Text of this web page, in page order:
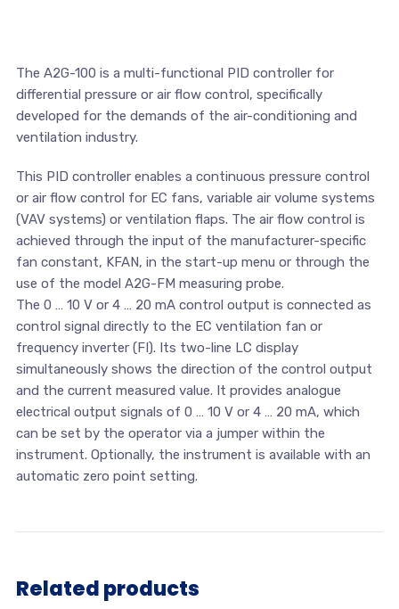
The A2G-100 is a multi-functional PID controller for
differential pressure or air flow control, specifically
developed for the demands of the air-conditioning and
ventilation industry.
This PID controller enables a continuous pressure control
or air flow control for EC fans, variable air volume systems
(VAV systems) or ventilation flaps. The air flow control is
achieved through the input of the manufacturer-specific
fan constant, KFAN, in the start-up menu or through the
use of the model A2G-FM measuring probe.
The 0 … 10 V or 4 … 20 mA control output is connected as
control signal directly to the EC ventilation fan or
frequency inverter (FI). Its two-line LC display
simultaneously shows the direction of the control output
and the current measured value. It provides analogue
electrical output signals of 0 … 10 V or 4 … 20 mA, which
can be set by the operator via a jumper within the
instrument. Optionally, the instrument is available with an
automatic zero point setting.
Related products